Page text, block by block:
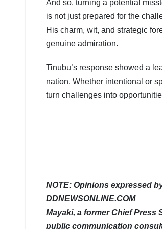
And so, turning a potential
is not just prepared for the
His charm, wit, and strategic
genuine admiration.
Tinubu’s response showed a
nation. Whether intentional or
turn challenges into
NOTE: Opinions expressed
DDNEWSONLINE.COM
Mayaki, a former Chief Press
public communication